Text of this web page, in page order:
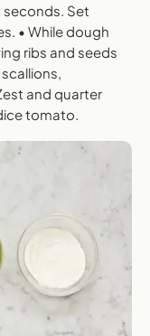
Set
• While dough
ribs and seeds
and quarter
tomato.